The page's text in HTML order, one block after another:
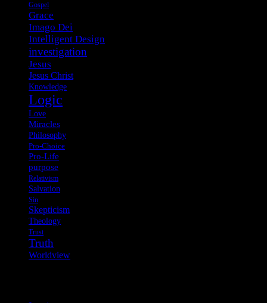
Gospel
Grace
Imago Dei
Intelligent Design
investigation
Jesus
Jesus Christ
Knowledge
Logic
Love
Miracles
Philosophy
Pro-Choice
Pro-Life
purpose
Relativism
Salvation
Sin
Skepticism
Theology
Trust
Truth
Worldview